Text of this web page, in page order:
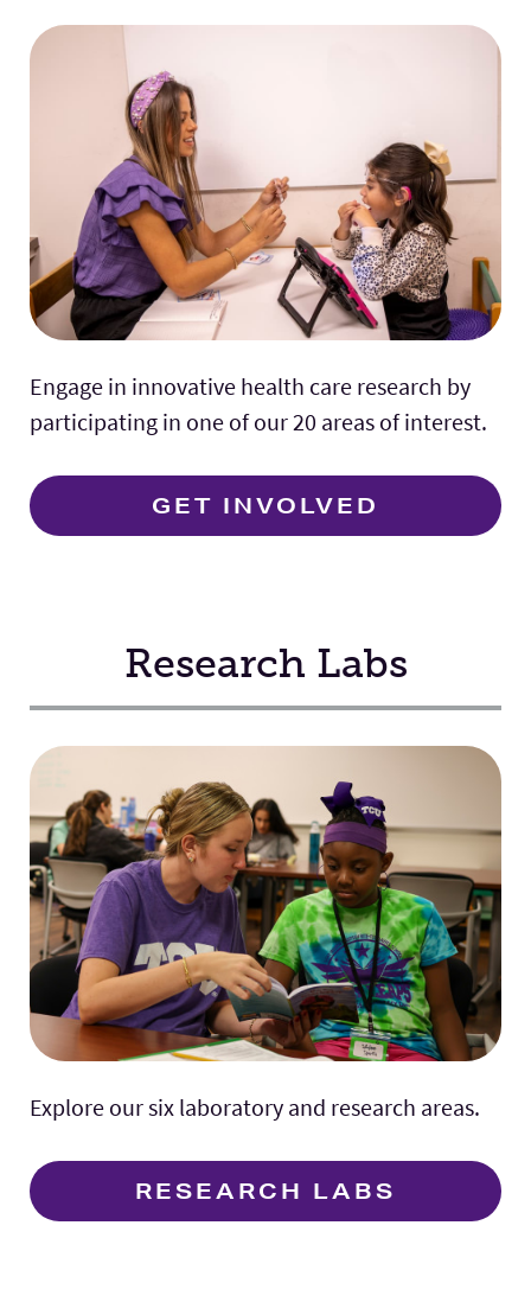
Engage in innovative health care research by
participating in one of our 20 areas of interest.
GET INVOLVED
Research Labs
Explore our six laboratory and research areas.
RESEARCH LABS